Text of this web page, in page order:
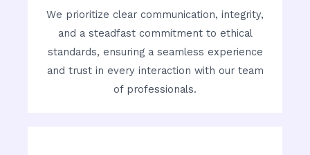
We prioritize clear communication, integrity,
and a steadfast commitment to ethical
standards, ensuring a seamless experience
and trust in every interaction with our team
of professionals.